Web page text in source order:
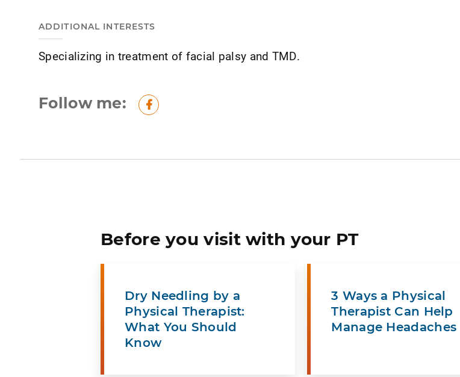
ADDITIONAL INTERESTS
Specializing in treatment of facial palsy and TMD.
Follow me: Facebook
Before you visit with your PT
Dry Needling by a
Physical Therapist:
What You Should
Know
3 Ways a Physical
Therapist Can Help
Manage Headaches